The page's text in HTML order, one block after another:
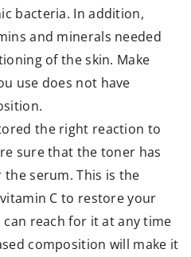
bacteria. In addition,
and minerals needed
of the skin. Make
use does not have
the right reaction to
sure that the toner has
serum. This is the
C to restore your
can reach for it at any time
composition will make it